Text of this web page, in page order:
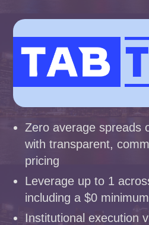
Zero average spreads
with transparent,
pricing
Leverage up to 1
including a $0
Institutional execution